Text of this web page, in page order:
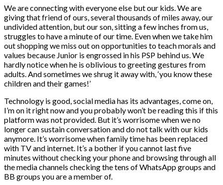
We are connecting with everyone else but our kids. We are
giving that friend of ours, several thousands of miles away, our
undivided attention, but our son, sitting a few inches from us,
struggles to have a minute of our time. Even when we take him
out shopping we miss out on opportunities to teach morals and
values because Junior is engrossed in his PSP behind us. We
hardly notice when he is oblivious to greeting gestures from
adults. And sometimes we shrug it away with, ‘you know these
children and their games!’
Technology is good, social media has its advantages, come on,
I’m on it right now and you probably won’t be reading this if this
platform was not provided. But it’s worrisome when we no
longer can sustain conversation and do not talk with our kids
anymore. It’s worrisome when family time has been replaced
with TV and internet. It’s a bother if you cannot last five
minutes without checking your phone and browsing through all
the media channels checking the tens of WhatsApp groups and
BB groups you are a member of.